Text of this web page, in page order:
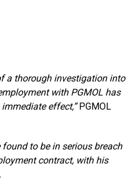
a thorough investigation into
with PGMOL has
effect,”PGMOL
found to be in serious breach
contract, with his